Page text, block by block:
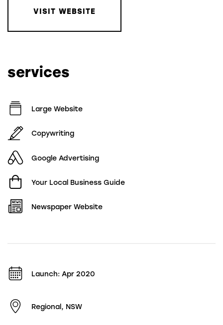
VISIT WEBSITE
services
Large Website
Copywriting
Google Advertising
Your Local Business Guide
Newspaper Website
Launch: Apr 2020
Regional, NSW